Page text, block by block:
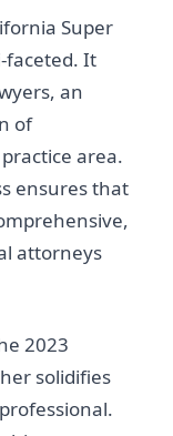
Super
faceted. It
an
of
area.
ensures that
attorneys
2023
solidifies